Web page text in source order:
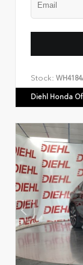
Stock:
Diehl Honda